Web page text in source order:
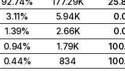
3.11% 5.94K
1.39% 2.66K
0.94% 1.79K
0.44% 834